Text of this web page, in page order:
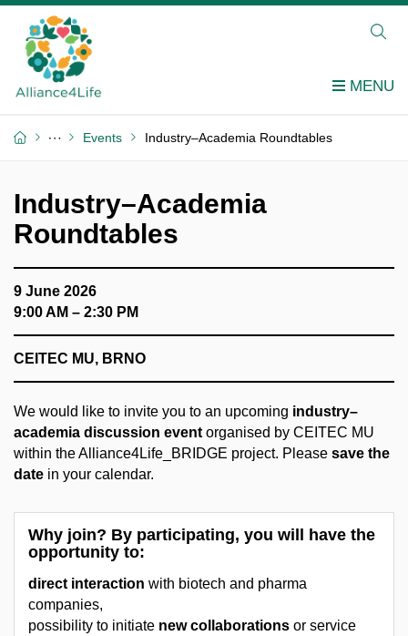
Events Industry–Academia Roundtables
Industry–Academia
Roundtables
9 June 2026
9:00 AM – 2:30 PM
CEITEC MU, BRNO
We would like to invite you to an upcoming industry–
academia discussion event organised by CEITEC MU
within the Alliance4Life_BRIDGE project. Please save the
date in your calendar.
Why join? By participating, you will have the
opportunity to:
direct interaction with biotech and pharma
companies,
possibility to initiate new collaborations or service